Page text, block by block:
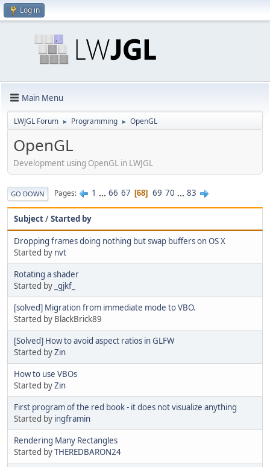
Log in
Main Menu
LWJGL Forum ► Programming ► OpenGL
OpenGL
Development using OpenGL in LWJGL
GO DOWN Pages 1 ... 66 67 68 69 70 ... 83
Subject/Started by
Dropping frames doing nothing but swap buffers on OS X
Started by nvt
Rotating a shader
Started by _gjkf_
[solved] Migration from immediate mode to VBO.
Started by BlackBrick89
[Solved] How to avoid aspect ratios in GLFW
Started byZin
How to use VBOs
Started byZin
First program of the red book - it does not visualize anything
Started by ingframin
Rendering Many Rectangles
Started byTHEREDBARON24